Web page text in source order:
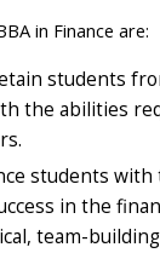
in Finance are:
students
the abilities
students with
in the
team-